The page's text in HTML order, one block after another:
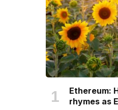
Ethereum:
rhymes as